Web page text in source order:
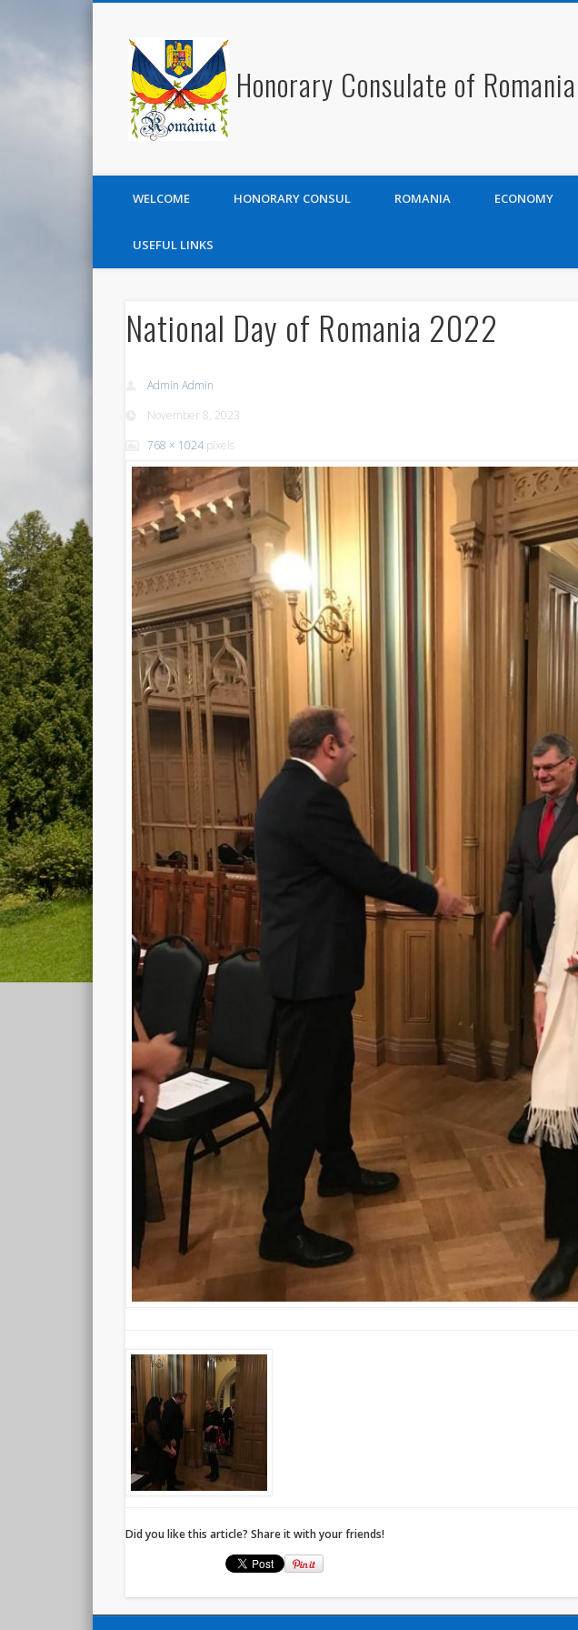
Honorary Consulate of Romania
WELCOME HONORARY CONSUL ROMANIA ECONOMY
USEFUL LINKS
National Day of Romania 2022
Admin Admin
November 8, 2023
768 × 1024 pixels
Did you like this article? Share it with your friends!